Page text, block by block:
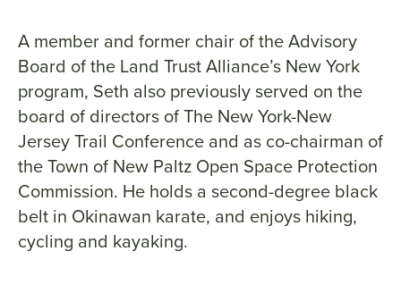
A member and former chair of the Advisory
Board of the Land Trust Alliance’s New York
program, Seth also previously served on the
board of directors of The New York-New
Jersey Trail Conference and as co-chairman of
the Town of New Paltz Open Space Protection
Commission. He holds a second-degree black
belt in Okinawan karate, and enjoys hiking,
cycling and kayaking.